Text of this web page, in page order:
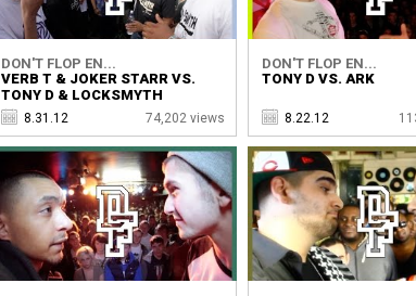
DON'T FLOP EN...
VERB T & JOKER STARR VS.
TONY D & LOCKSMYTH
8.31.12 74,202 views
DON'T FLOP EN...
TONY D VS. ARK
8.22.12